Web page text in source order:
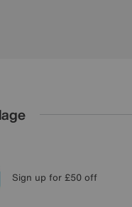
Sign up for £50 off